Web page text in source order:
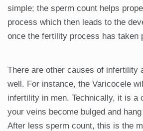
simple; the sperm count helps
process which then leads to the
once the fertility process has taken
There are other causes of infertility
well. For instance, the Varicocele
infertility in men. Technically, it is a
your veins become bulged and
After less sperm count, this is the